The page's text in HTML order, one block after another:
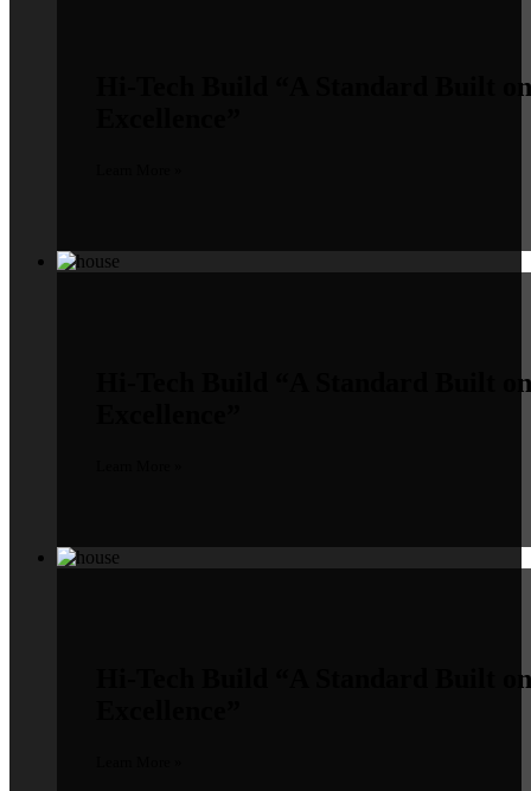
“A Standard Built on
“A Standard Built on
“A Standard Built on